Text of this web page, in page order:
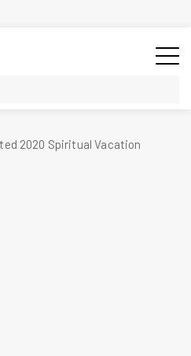
2020 Spiritual Vacation